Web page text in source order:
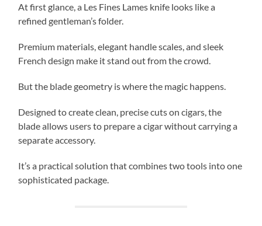
At first glance, a Les Fines Lames knife looks like a
refined gentleman’s folder.
Premium materials, elegant handle scales, and sleek
French design make it stand out from the crowd.
But the blade geometry is where the magic happens.
Designed to create clean, precise cuts on cigars, the
blade allows users to prepare a cigar without carrying a
separate accessory.
It’s a practical solution that combines two tools into one
sophisticated package.